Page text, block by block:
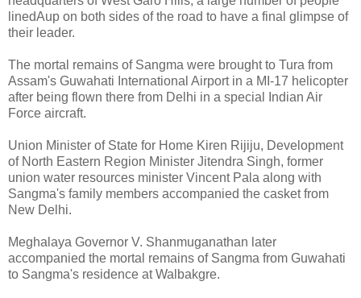
linedAup on both sides of the road to have a final glimpse of
their leader.
The mortal remains of Sangma were brought to Tura from
Assam's Guwahati International Airport in a MI-17 helicopter
after being flown there from Delhi in a special Indian Air
Force aircraft.
Union Minister of State for Home Kiren Rijiju, Development
of North Eastern Region Minister Jitendra Singh, former
union water resources minister Vincent Pala along with
Sangma's family members accompanied the casket from
New Delhi.
Meghalaya Governor V. Shanmuganathan later
accompanied the mortal remains of Sangma from Guwahati
to Sangma's residence at Walbakgre.